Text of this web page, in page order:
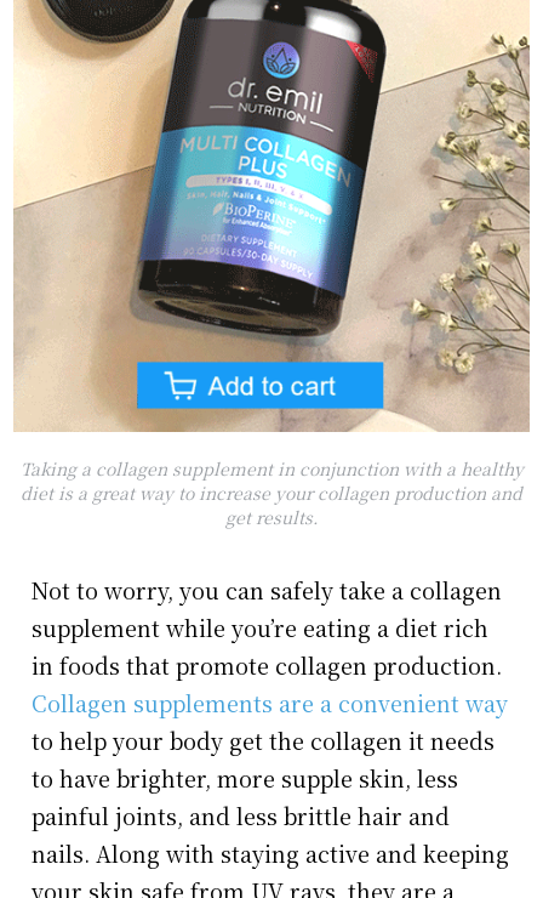
Taking a collagen supplement in conjunction with a healthy
diet is a great way to increase your collagen production and
get results.
Not to worry, you can safely take a collagen
supplement while you’re eating a diet rich
in foods that promote collagen production.
Collagen supplements are a convenient way
to help your body get the collagen it needs
to have brighter, more supple skin, less
painful joints, and less brittle hair and
nails. Along with staying active and keeping
your skin safe from UV rays, they are a